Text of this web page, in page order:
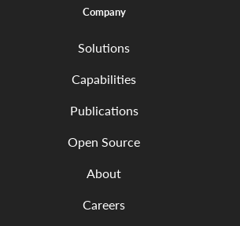
Company
Solutions
Capabilities
Publications
Open Source
About
Careers